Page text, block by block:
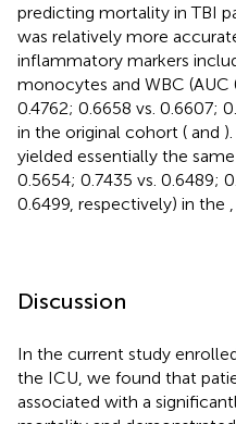
predicting mortality in TBI
was relatively more
inflammatory markers
monocytes and WBC (AUC
0.4762; 0.6658 vs. 0.6607;
in the original cohort ( and
yielded essentially the same
0.5654; 0.7435 vs. 0.6489;
0.6499, respectively) in the
Discussion
In the current study
the ICU, we found that
associated with a